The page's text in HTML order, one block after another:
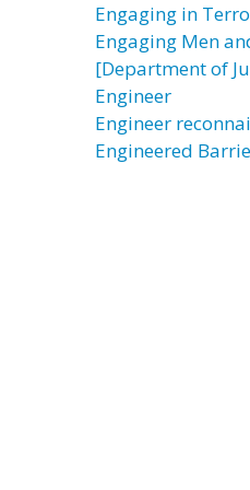
Engaging in
Engaging Men
[Department of
Engineer
Engineer
Engineered